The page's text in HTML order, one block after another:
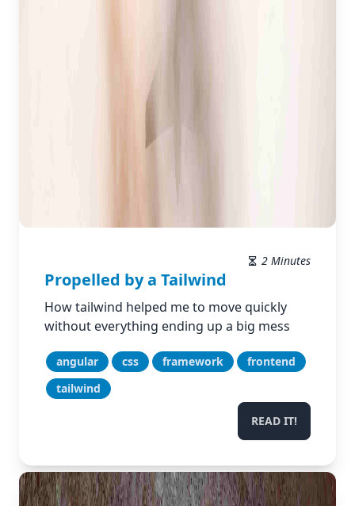
2 Minutes
Propelled by a Tailwind
How tailwind helped me to move quickly
without everything ending up a big mess
angular css framework
frontend
tailwind
READ IT!